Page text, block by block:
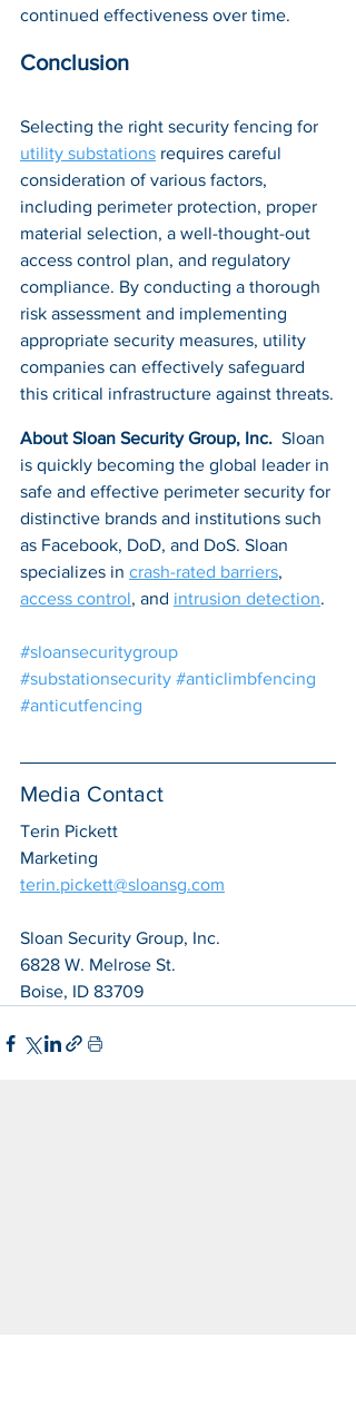
continued effectiveness over time.
Conclusion
Selecting the right security fencing for
utility substations requires careful
consideration of various factors,
including perimeter protection, proper
material selection, a well-thought-out
access control plan, and regulatory
compliance. By conducting a thorough
risk assessment and implementing
appropriate security measures, utility
companies can effectively safeguard
this critical infrastructure against threats.
About Sloan Security Group, Inc. Sloan
is quickly becoming the global leader in
safe and effective perimeter security for
distinctive brands and institutions such
as Facebook, DoD, and DoS. Sloan
specializes in crash-rated barriers,
access control, and intrusion detection.
#sloansecuritygroup
#substationsecurity #anticlimbfencing
#anticutfencing
Media Contact
Terin Pickett
Marketing
terin.pickett@sloansg.com
Sloan Security Group, Inc.
6828 W. Melrose St.
Boise, ID 83709